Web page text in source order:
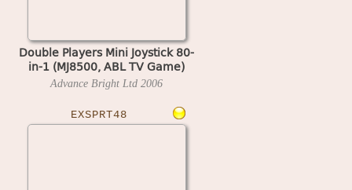
Double Players Mini Joystick 80-
in-1 (MJ8500, ABL TV Game)
Advance Bright Ltd 2006
EXSPRT48